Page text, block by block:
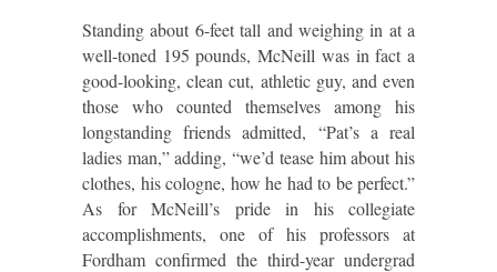
Standing about 6-feet tall and weighing in at a
well-toned 195 pounds, McNeill was in fact a
good-looking, clean cut, athletic guy, and even
those who counted themselves among his
longstanding friends admitted, “Pat’s a real
ladies man,” adding, “we’d tease him about his
clothes, his cologne, how he had to be perfect.”
As for McNeill’s pride in his collegiate
accomplishments, one of his professors at
Fordham confirmed the third-year undergrad